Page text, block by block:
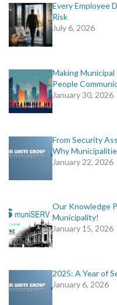
Every Employee
Risk
July 6, 2026
Making
People
January 30, 2026
From Security
Why
January 22, 2026
Our Knowledge
Municipality!
January 15, 2026
2025: A Year of
January 6, 2026